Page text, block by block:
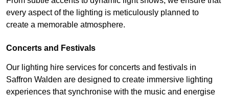
every aspect of the lighting is meticulously planned to
create a memorable atmosphere.
Concerts and Festivals
Our lighting hire services for concerts and festivals in
Saffron Walden are designed to create immersive lighting
experiences that synchronise with the music and energise